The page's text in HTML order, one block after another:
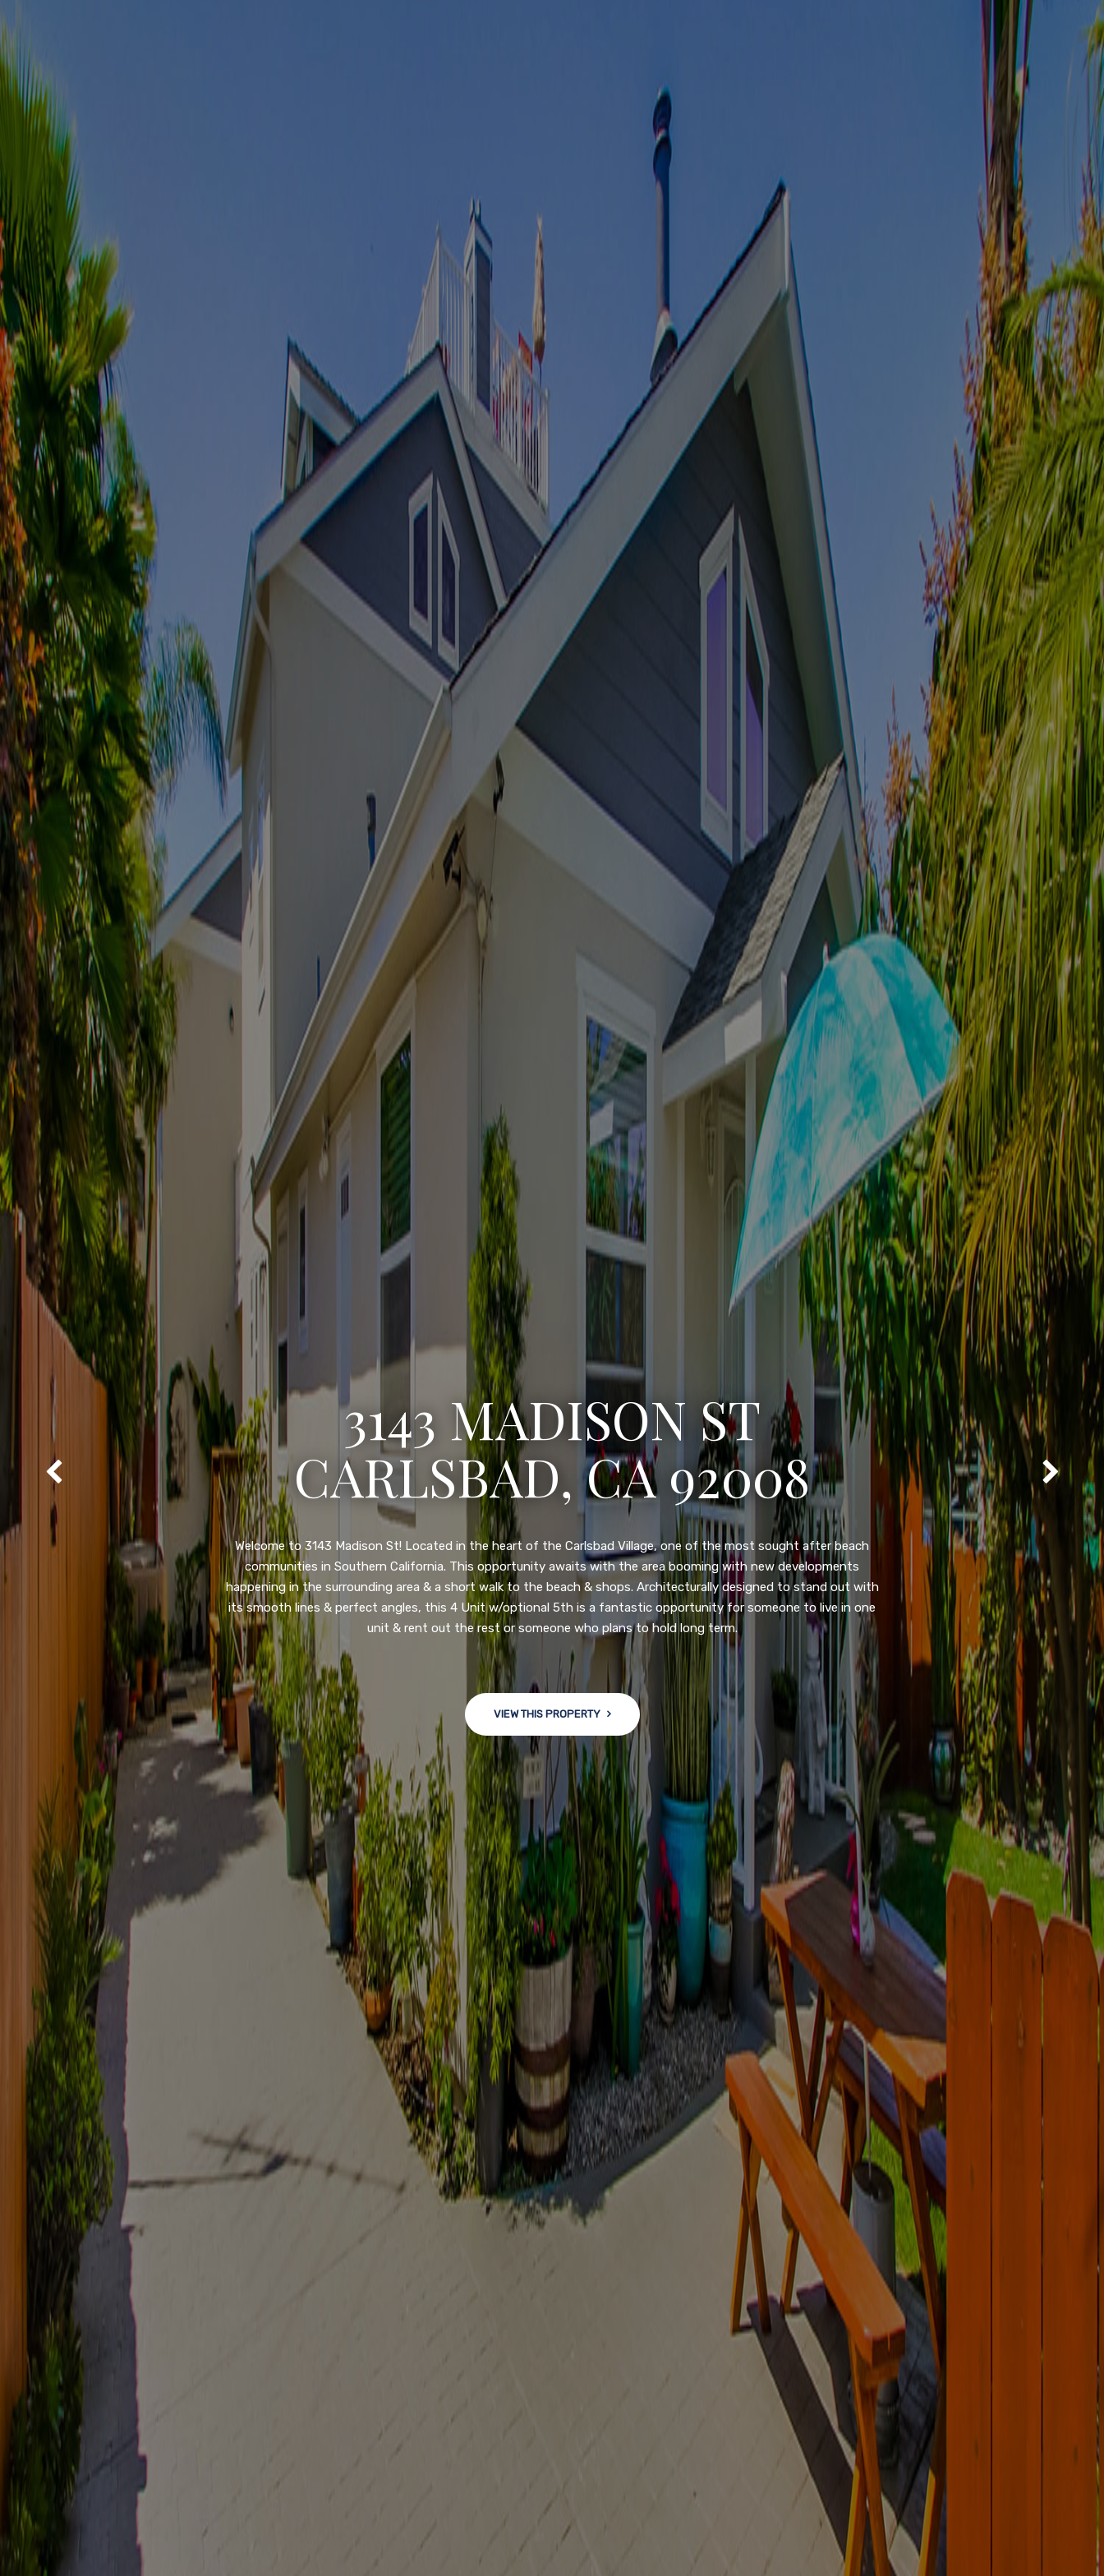
3222 WINLOW ST
SAN DIEGO, CA 92105
Property listed in a range of $599,900-649,900. Come see this newly updated, move-in-ready home nestled in the
desirable College Grove community! This spacious, open-concept home is centrally located w/quick access to
shops, restaurants, and major freeways. NEW UPGRADES INCLUDE: large chef''s kitchen, dual pane windows, new
flooring throughout, new bath/toilets, custom recessed lighting, skylights, newly wired camera security system,
and so much more! HUGE back yard with an attached garage and a large storage/multipurpose room. This home
won't last long!
VIEW THIS PROPERTY